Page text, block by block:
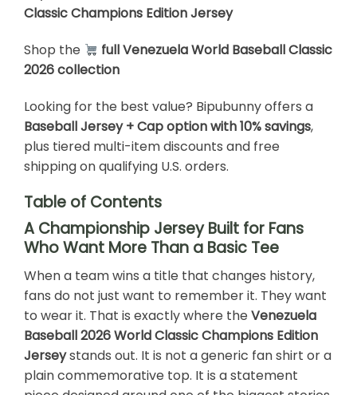
Classic Champions Edition Jersey
Shop the
full Venezuela World Baseball Classic
2026 collection
Looking for the best value? Bipubunny offers a
Baseball Jersey + Cap option with 10% savings,
plus tiered multi-item discounts and free
shipping on qualifying U.S. orders.
Table of Contents
A Championship Jersey Built for Fans
Who Want More Than a Basic Tee
When a team wins a title that changes history,
fans do not just want to remember it. They want
to wear it. That is exactly where the Venezuela
Baseball 2026 World Classic Champions Edition
Jerseystands out. It is not a generic fan shirt or a
plain commemorative top. It is a statement